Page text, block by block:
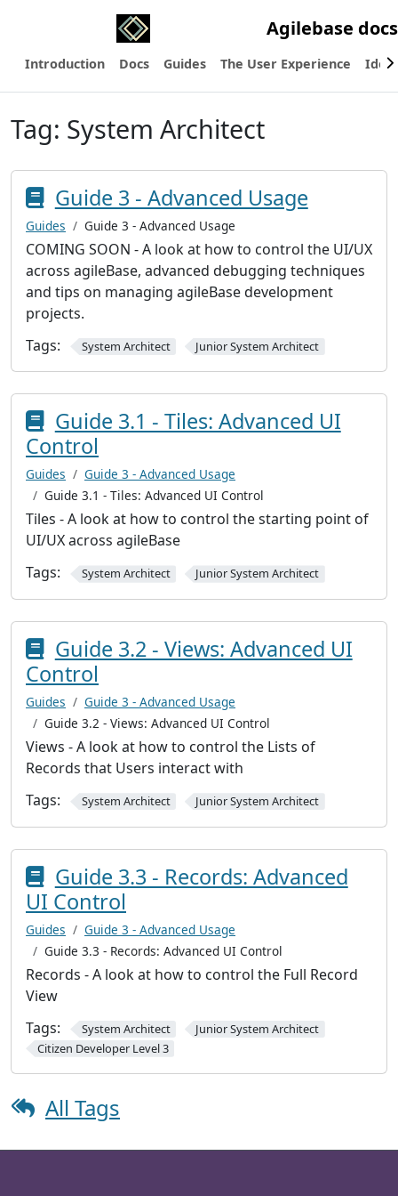
Agilebase docs
Introduction Docs Guides The User Experience
Tag: System Architect
Guide 3 - Advanced Usage
Guides Guide 3 - Advanced Usage
COMING SOON - A look at how to control the UI/UX
across agileBase, advanced debugging techniques
and tips on managing agileBase development
projects.
Tags:
System Architect Junior System Architect
Guide 3.1 - Tiles: Advanced UI
Control
Guides
Guide 3 - Advanced Usage
Guide 3.1 - Tiles: Advanced UI Control
Tiles - A look at how to control the starting point of
UI/UX across agileBase
Tags:
System Architect Junior System Architect
Guide 3.2 - Views: Advanced UI
Control
Guides
Guide 3 - Advanced Usage
Guide 3.2 - Views: Advanced UI Control
Views - A look at how to control the Lists of
Records that Users interact with
Tags:
System Architect Junior System Architect
Guide 3.3 - Records: Advanced
UI Control
Guides
Guide 3 - Advanced Usage
Guide 3.3 - Records: Advanced UI Control
Records - A look at how to control the Full Record
View
Tags:
System Architect
Junior System Architect
Citizen Developer Level 3
All Tags